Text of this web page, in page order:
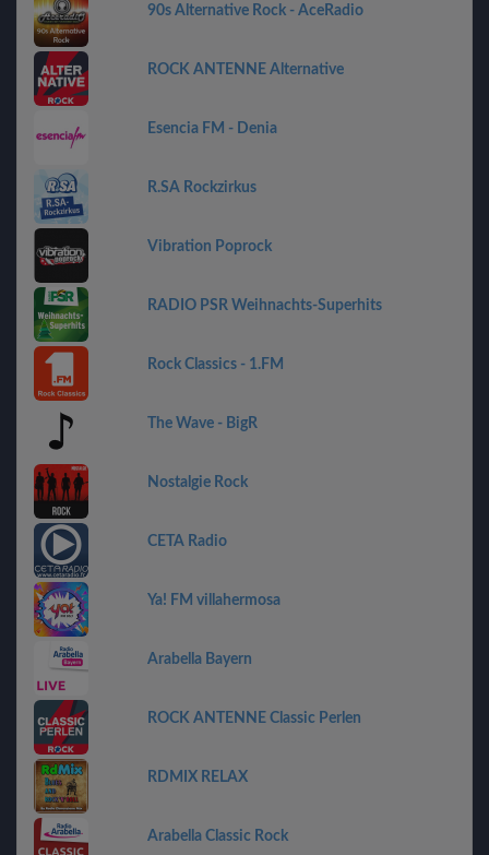
90s Alternative Rock - AceRadio
ROCK ANTENNE Alternative
Esencia FM - Denia
R.SA Rockzirkus
Vibration Poprock
RADIO PSR Weihnachts-Superhits
Rock Classics - 1.FM
The Wave - BigR
Nostalgie Rock
CETA Radio
Ya! FM villahermosa
Arabella Bayern
ROCK ANTENNE Classic Perlen
RDMIX RELAX
Arabella Classic Rock